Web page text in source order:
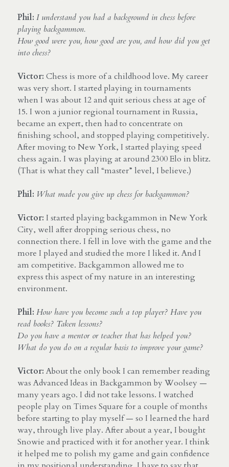
Phil: I understand you had a background in chess before
playing backgammon.
How good were you, how good are you, and how did you get
into chess?
Victor: Chess is more of a childhood love. My career
was very short. I started playing in tournaments
when I was about 12 and quit serious chess at age of
15. I won a junior regional tournament in Russia,
became an expert, then had to concentrate on
finishing school, and stopped playing competitively.
After moving to New York, I started playing speed
chess again. I was playing at around 2300 Elo in blitz.
(That is what they call “master” level, I believe.)
Phil: What made you give up chess for backgammon?
Victor: I started playing backgammon in New York
City, well after dropping serious chess, no
connection there. I fell in love with the game and the
more I played and studied the more I liked it. And I
am competitive. Backgammon allowed me to
express this aspect of my nature in an interesting
environment.
Phil: How have you become such a top player? Have you
read books? Taken lessons?
Do you have a mentor or teacher that has helped you?
What do you do on a regular basis to improve your game?
Victor: About the only book I can remember reading
was Advanced Ideas in Backgammon by Woolsey —
many years ago. I did not take lessons. I watched
people play on Times Square for a couple of months
before starting to play myself — so I learned the hard
way, through live play. After about a year, I bought
Snowie and practiced with it for another year. I think
it helped me to polish my game and gain confidence